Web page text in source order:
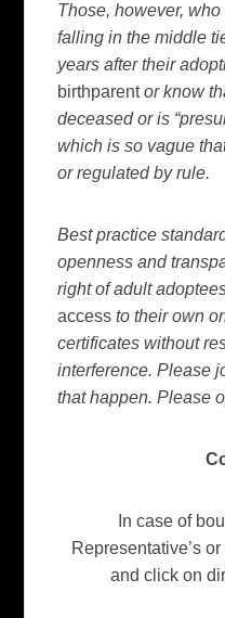
Those, however,
falling in the middle
years after their
birthparentor know
deceased or is
which is so vague
or regulated by rule.
Best practice
openness and
right of adult
access to their own
certificateswithout
interference. Please
that happen. Please
In case of
Representative’s
and click on